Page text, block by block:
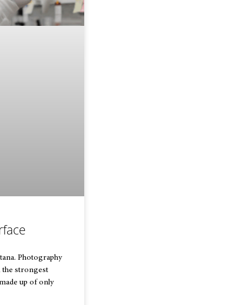
Photography
the strongest
up of only